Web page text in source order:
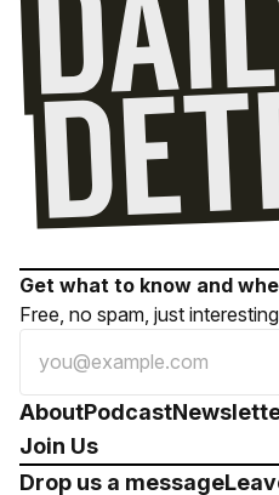
Get what to know and
Free, no spam, just
AboutPodcast
Join Us
Drop us a message